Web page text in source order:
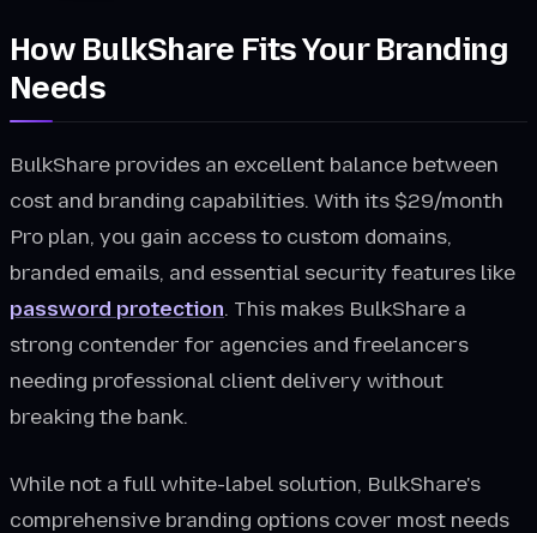
How BulkShare Fits Your Branding
Needs
BulkShare provides an excellent balance between
cost and branding capabilities. With its $29/month
Pro plan, you gain access to custom domains,
branded emails, and essential security features like
password protection. This makes BulkShare a
strong contender for agencies and freelancers
needing professional client delivery without
breaking the bank.
While not a full white-label solution, BulkShare's
comprehensive branding options cover most needs